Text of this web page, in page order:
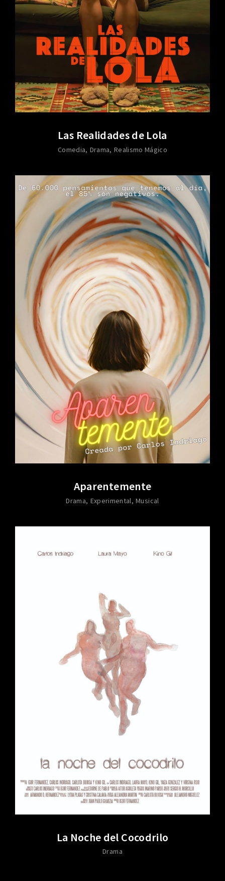
Las Realidades de Lola
Comedia Drama Realismo Mágico
Aparentemente
Drama Experimental Musical
La Noche del Cocodrilo
Drama